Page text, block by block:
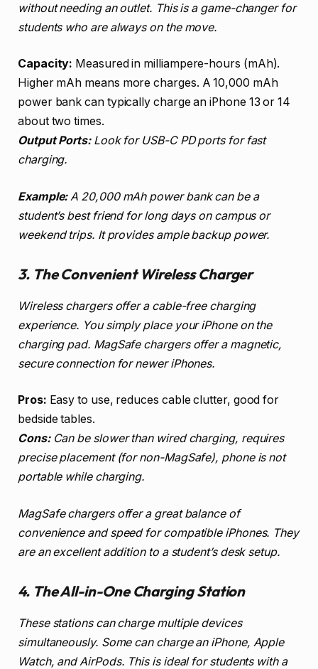
without needing an outlet. This is a game-changer for
students who are always on the move.
Capacity: Measured in milliampere-hours (mAh).
Higher mAh means more charges. A 10,000 mAh
power bank can typically charge an iPhone 13 or 14
about two times.
Output Ports:Look for USB-C PD ports for fast
charging.
Example:A 20,000 mAh power bank can be a
student’s best friend for long days on campus or
weekend trips. It provides ample backup power.
3. The Convenient Wireless Charger
Wireless chargers offer a cable-free charging
experience. You simply place your iPhone on the
charging pad. MagSafe chargers offer a magnetic,
secure connection for newer iPhones.
Pros: Easy to use, reduces cable clutter, good for
bedside tables.
Cons:Can be slower than wired charging, requires
precise placement (for non-MagSafe), phone is not
portable while charging.
MagSafe chargers offer a great balance of
convenience and speed for compatible iPhones. They
are an excellent addition to a student’s desk setup.
4. The All-in-One Charging Station
These stations can charge multiple devices
simultaneously. Some can charge an iPhone, Apple
Watch, and AirPods. This is ideal for students with a